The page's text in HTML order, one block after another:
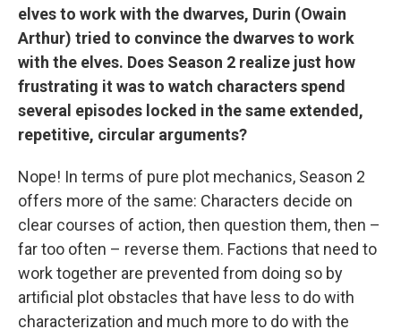
elves to work with the dwarves, Durin (Owain
Arthur) tried to convince the dwarves to work
with the elves. Does Season 2 realize just how
frustrating it was to watch characters spend
several episodes locked in the same extended,
repetitive, circular arguments?
Nope! In terms of pure plot mechanics, Season 2
offers more of the same: Characters decide on
clear courses of action, then question them, then –
far too often – reverse them. Factions that need to
work together are prevented from doing so by
artificial plot obstacles that have less to do with
characterization and much more to do with the